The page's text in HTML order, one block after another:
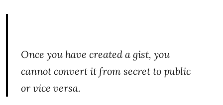
Once you have created a gist, you
cannot convert it from secret to public
or vice versa.